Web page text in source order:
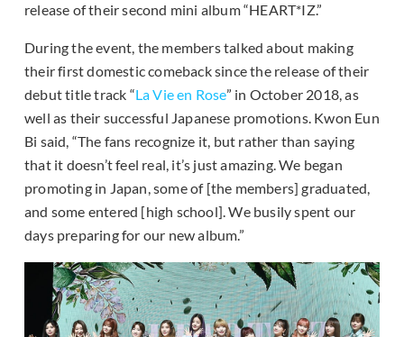
release of their second mini album “HEART*IZ.”
During the event, the members talked about making
their first domestic comeback since the release of their
debut title track “La Vie en Rose” in October 2018, as
well as their successful Japanese promotions. Kwon Eun
Bi said, “The fans recognize it, but rather than saying
that it doesn’t feel real, it’s just amazing. We began
promoting in Japan, some of [the members] graduated,
and some entered [high school]. We busily spent our
days preparing for our new album.”